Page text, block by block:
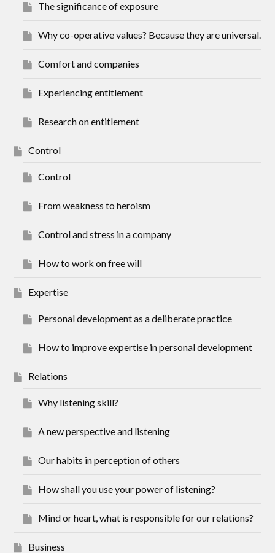
The significance of exposure
Why co-operative values? Because they are universal.
Comfort and companies
Experiencing entitlement
Research on entitlement
Control
Control
From weakness to heroism
Control and stress in a company
How to work on free will
Expertise
Personal development as a deliberate practice
How to improve expertise in personal development
Relations
Why listening skill?
A new perspective and listening
Our habits in perception of others
How shall you use your power of listening?
Mind or heart, what is responsible for our relations?
Business